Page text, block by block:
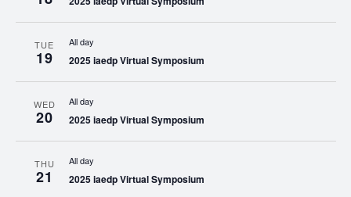
TUE
19
All day
2025 iaedp Virtual Symposium
WED
20
All day
2025 iaedp Virtual Symposium
THU
21
All day
2025 iaedp Virtual Symposium